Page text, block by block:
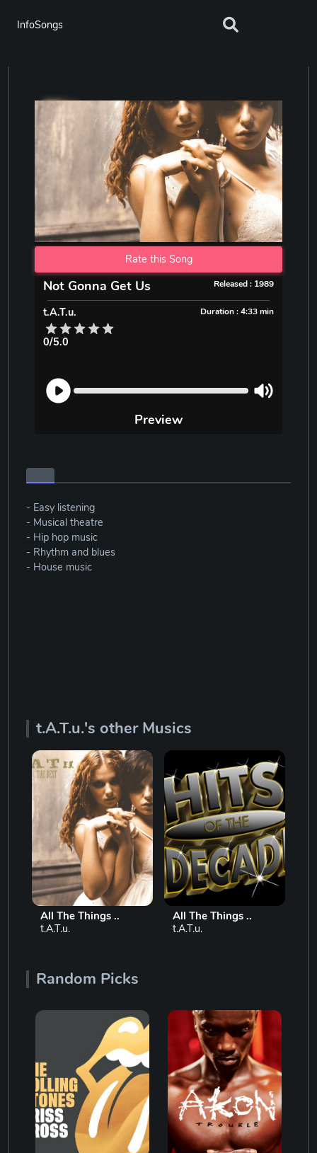
InfoSongs
Rate this Song
Not Gonna Get Us Released : 1989
t.A.T.u. Duration : 4:33 min
0/5.0
Preview
- Easy listening
- Musical theatre
- Hip hop music
- Rhythm and blues
- House music
t.A.T.u.'s other Musics
All The Things ..
t.A.T.u.
All The Things ..
t.A.T.u.
Random Picks